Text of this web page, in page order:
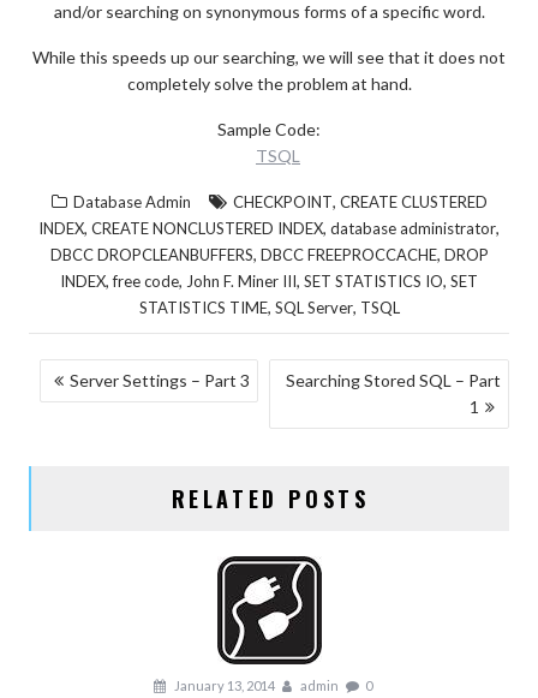
and/or searching on synonymous forms of a specific word.
While this speeds up our searching, we will see that it does not
completely solve the problem at hand.
Sample Code:
TSQL
Database Admin CHECKPOINT, CREATE CLUSTERED
INDEX, CREATE NONCLUSTERED INDEX, database administrator,
DBCC DROPCLEANBUFFERS, DBCC FREEPROCCACHE, DROP
INDEX,free code, John F. Miner III, SET STATISTICS IO, SET
STATISTICS TIME, SQL Server, TSQL
POST
Server Settings – Part 3
Searching Stored SQL – Part
1
RELATED POSTS
January 13, 2014 admin 0